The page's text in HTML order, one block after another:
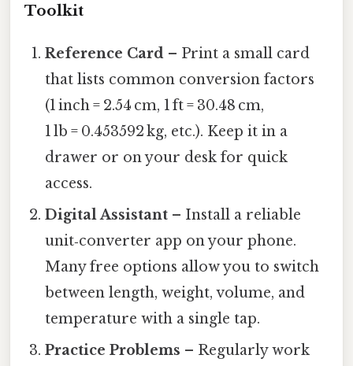
Toolkit
Reference Card – Print a small card
that lists common conversion factors
(1 inch = 2.54 cm, 1 ft = 30.48 cm,
1 lb = 0.453592 kg, etc.). Keep it in a
drawer or on your desk for quick
access.
Digital Assistant – Install a reliable
unit‑converter app on your phone.
Many free options allow you to switch
between length, weight, volume, and
temperature with a single tap.
Practice Problems – Regularly work